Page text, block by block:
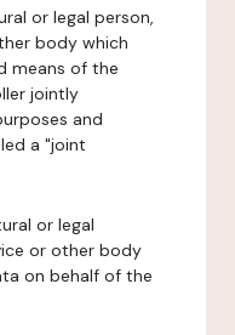
or legal person,
body which
means of the
jointly
and
a "joint
or legal
or other body
on behalf of the